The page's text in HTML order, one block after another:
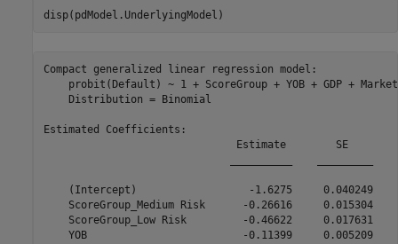
disp(pdModel.UnderlyingModel)
Compact generalized linear regression model:
    probit(Default) ~ 1 + ScoreGroup + YOB + GDP + Market
    Distribution = Binomial
Estimated Coefficients:
Estimate        SE
(Intercept)                  -1.6275     0.040249
ScoreGroup_Medium Risk      -0.26616     0.015304
ScoreGroup_Low Risk         -0.46622     0.017631
YOB                         -0.11399     0.005209